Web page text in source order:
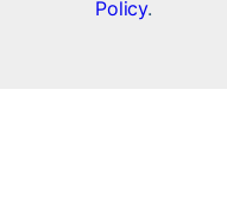
Policy.